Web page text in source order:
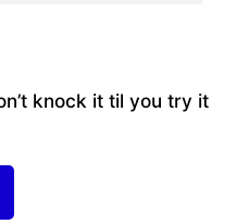
knock it til you try it